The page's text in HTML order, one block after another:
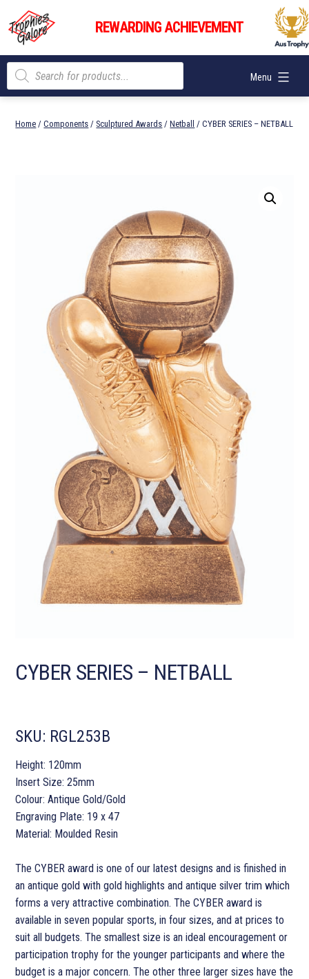
content
Trophies
Galore
REWARDING ACHIEVEMENT
Menu
Products
search
Home /Components / Sculptured Awards /Netball / CYBER SERIES – NETBALL
CYBER SERIES – NETBALL
SKU: RGL253B
Height: 120mm
Insert Size: 25mm
Colour: Antique Gold/Gold
Engraving Plate: 19 x 47
Material: Moulded Resin
The CYBER award is one of our latest designs and is finished in
an antique gold with gold highlights and antique silver trim which
forms a very attractive combination. The CYBER award is
available in seven popular sports, in four sizes, and at prices to
suit all budgets. The smallest size is an ideal encouragement or
participation trophy for the younger participants and where the
budget is a major concern. The other three larger sizes have the